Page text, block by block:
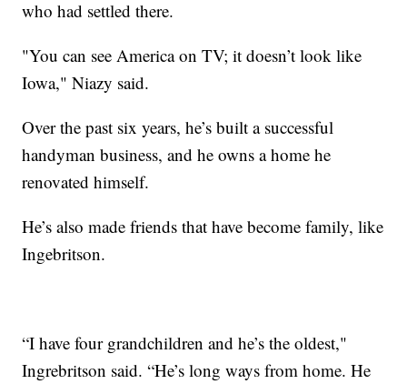
who had settled there.
"You can see America on TV; it doesn’t look like
Iowa," Niazy said.
Over the past six years, he’s built a successful
handyman business, and he owns a home he
renovated himself.
He’s also made friends that have become family, like
Ingebritson.
“I have four grandchildren and he’s the oldest,"
Ingrebritson said. “He’s long ways from home. He